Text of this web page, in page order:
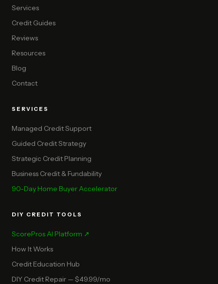
Services
Credit Guides
Reviews
Resources
Blog
Contact
SERVICES
Managed Credit Support
Guided Credit Strategy
Strategic Credit Planning
Business Credit & Fundability
90-Day Home Buyer Accelerator
DIY CREDIT TOOLS
ScorePros AI Platform ↗
How It Works
Credit Education Hub
DIY Credit Repair — $49.99/mo